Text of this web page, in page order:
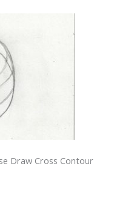
Draw Cross Contour